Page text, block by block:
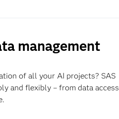
management
of all your AI projects? SAS
and flexibly – from data access